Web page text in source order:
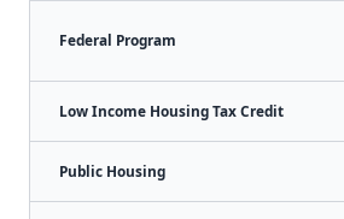
Federal Program
Low Income Housing Tax Credit
Public Housing